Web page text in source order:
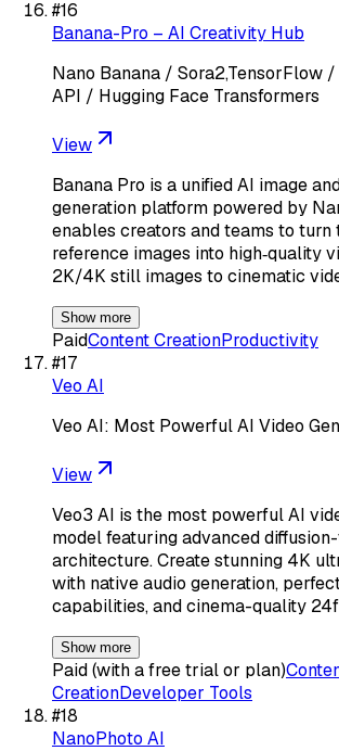
#16
Banana-Pro – AI Creativity Hub
Nano Banana / Sora2,TensorFlow
API / Hugging Face Transformers
View
Banana Pro is a unified AI image
generation platform powered by
enables creators and teams to
reference images into high‑quality
2K/4K still images to cinematic
Show more
PaidContent CreationProductivity
#17
Veo AI
Veo AI: Most Powerful AI Video
View
Veo3 AI is the most powerful AI
model featuring advanced
architecture. Create stunning 4K
with native audio generation,
capabilities, and cinema-quality
Show more
Paid (with a free trial or plan)
CreationDeveloper Tools
#18
NanoPhoto AI